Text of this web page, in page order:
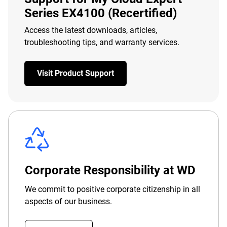
Series EX4100 (Recertified)
Access the latest downloads, articles,
troubleshooting tips, and warranty services.
Visit Product Support
Corporate Responsibility at WD
We commit to positive corporate citizenship in all
aspects of our business.